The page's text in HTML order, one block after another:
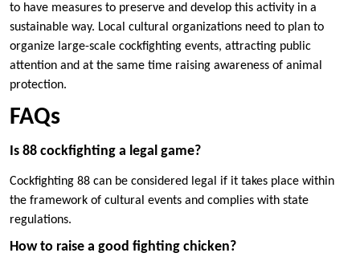
to have measures to preserve and develop this activity in a
sustainable way. Local cultural organizations need to plan to
organize large-scale cockfighting events, attracting public
attention and at the same time raising awareness of animal
protection.
FAQs
Is 88 cockfighting a legal game?
Cockfighting 88 can be considered legal if it takes place within
the framework of cultural events and complies with state
regulations.
How to raise a good fighting chicken?